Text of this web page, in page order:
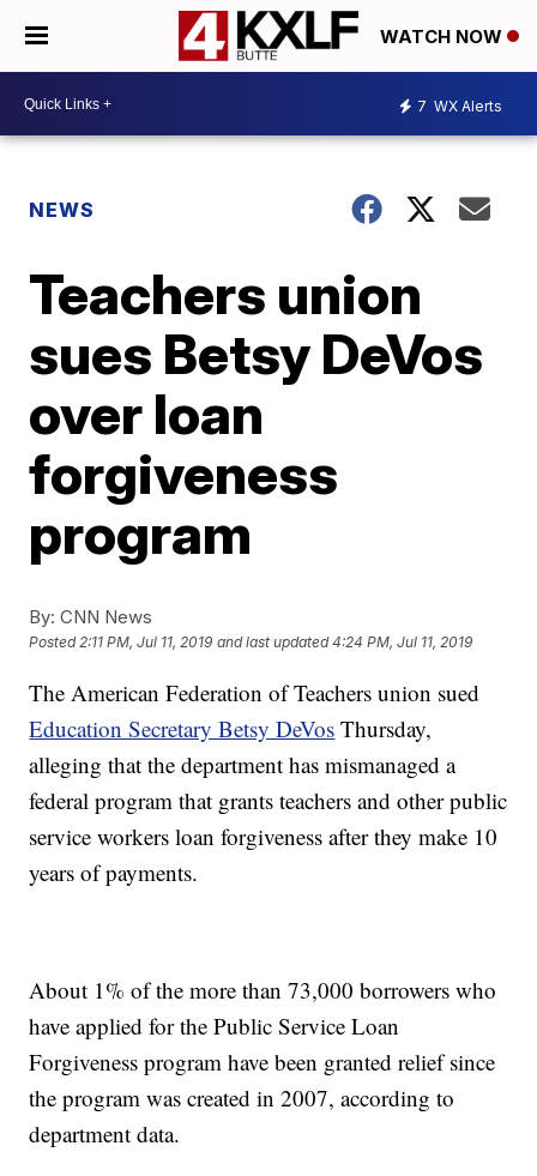
WATCH NOW
7 WX Alerts
NEWS
Teachers union
sues Betsy DeVos
over loan
forgiveness
program
By: CNN News
Posted2:11 PM, Jul 11, 2019 and last updated 4:24 PM, Jul 11, 2019
The American Federation of Teachers union sued
Education Secretary Betsy DeVos Thursday,
alleging that the department has mismanaged a
federal program that grants teachers and other public
service workers loan forgiveness after they make 10
years of payments.
About 1% of the more than 73,000 borrowers who
have applied for the Public Service Loan
Forgiveness program have been granted relief since
the program was created in 2007, according to
department data.